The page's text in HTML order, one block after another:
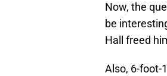
Now, the
be
Hall freed
Also, 6-foot-